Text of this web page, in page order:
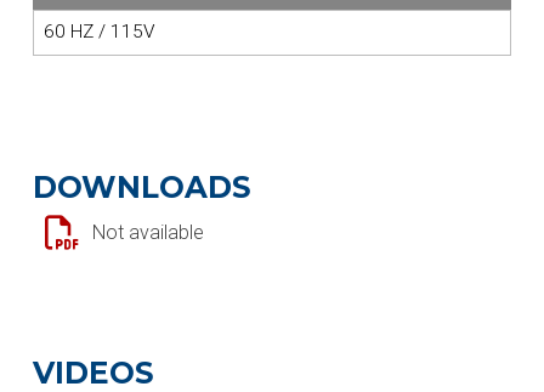
60 HZ / 115V
DOWNLOADS
Not available
VIDEOS